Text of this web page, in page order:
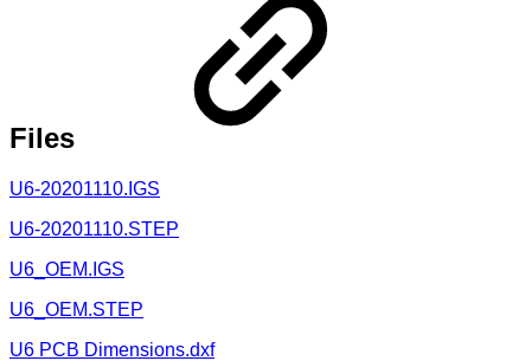
Files
U6-20201110.IGS
U6-20201110.STEP
U6_OEM.IGS
U6_OEM.STEP
U6 PCB Dimensions.dxf